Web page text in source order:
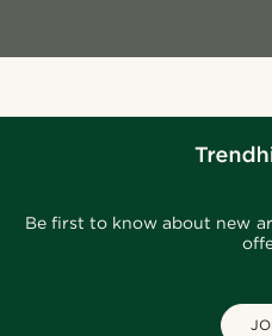
Be first to know about new